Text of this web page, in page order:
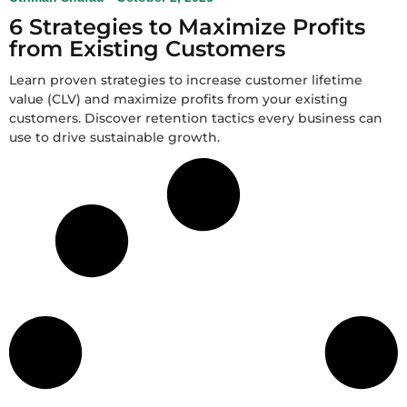
6 Strategies to Maximize Profits
from Existing Customers
Learn proven strategies to increase customer lifetime
value (CLV) and maximize profits from your existing
customers. Discover retention tactics every business can
use to drive sustainable growth.